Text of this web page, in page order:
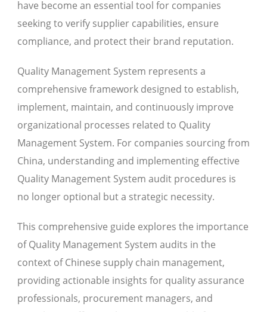
have become an essential tool for companies
seeking to verify supplier capabilities, ensure
compliance, and protect their brand reputation.
Quality Management System represents a
comprehensive framework designed to establish,
implement, maintain, and continuously improve
organizational processes related to Quality
Management System. For companies sourcing from
China, understanding and implementing effective
Quality Management System audit procedures is
no longer optional but a strategic necessity.
This comprehensive guide explores the importance
of Quality Management System audits in the
context of Chinese supply chain management,
providing actionable insights for quality assurance
professionals, procurement managers, and